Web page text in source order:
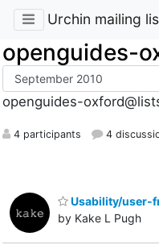
Urchin mailing
openguides-
openguides-
4 participants 4
Usability/user-
by Kake L Pugh